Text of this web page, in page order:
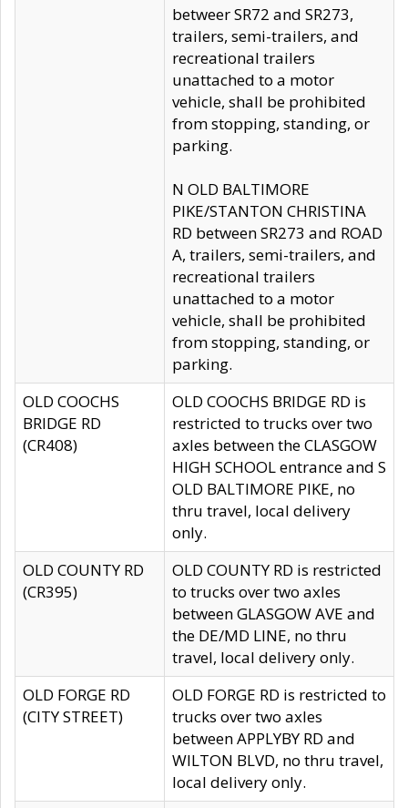
betweer SR72 and SR273,
trailers, semi-trailers, and
recreational trailers
unattached to a motor
vehicle, shall be prohibited
from stopping, standing, or
parking.
N OLD BALTIMORE
PIKE/STANTON CHRISTINA
RD between SR273 and ROAD
A, trailers, semi-trailers, and
recreational trailers
unattached to a motor
vehicle, shall be prohibited
from stopping, standing, or
parking.
OLD COOCHS
BRIDGE RD
(CR408)
OLD COOCHS BRIDGE RD is
restricted to trucks over two
axles between the CLASGOW
HIGH SCHOOL entrance and S
OLD BALTIMORE PIKE, no
thru travel, local delivery
only.
OLD COUNTY RD
(CR395)
OLD COUNTY RD is restricted
to trucks over two axles
between GLASGOW AVE and
the DE/MD LINE, no thru
travel, local delivery only.
OLD FORGE RD
(CITY STREET)
OLD FORGE RD is restricted to
trucks over two axles
between APPLYBY RD and
WILTON BLVD, no thru travel,
local delivery only.